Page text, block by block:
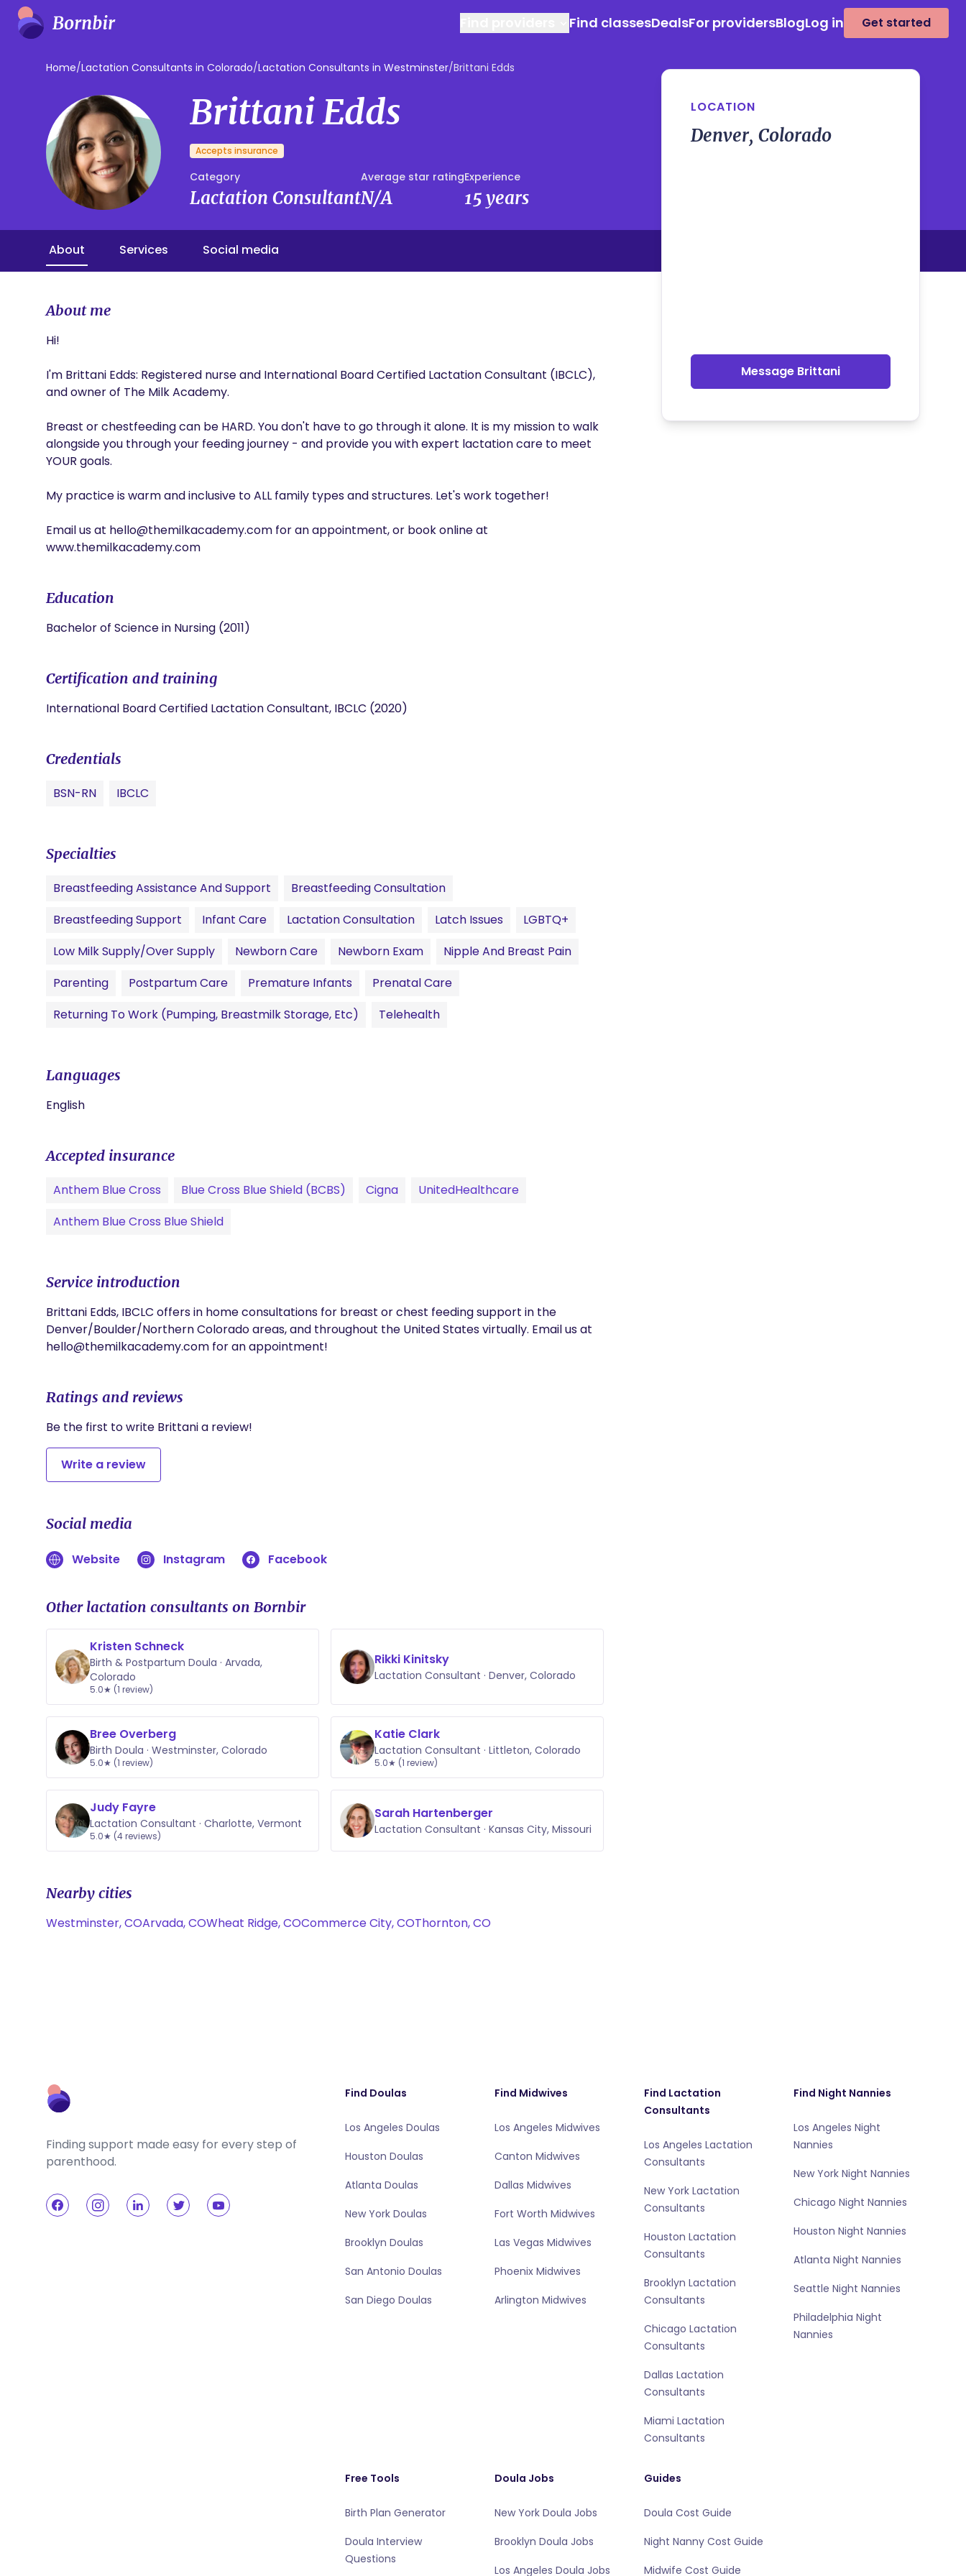
Find classesDealsFor providersBlogLog in Get started
Home/Lactation Consultants in Colorado/Lactation Consultants in Westminster/Brittani Edds
Brittani Edds
Accepts insurance
Category
Lactation Consultant
Average star rating
N/A
Experience
15 years
About Services Social media
About me
Hi!
I'm Brittani Edds: Registered nurse and International Board Certified Lactation Consultant (IBCLC),
and owner of The Milk Academy.
Breast or chestfeeding can be HARD. You don't have to go through it alone. It is my mission to walk
alongside you through your feeding journey - and provide you with expert lactation care to meet
YOUR goals.
My practice is warm and inclusive to ALL family types and structures. Let's work together!
Email us at hello@themilkacademy.com for an appointment, or book online at
www.themilkacademy.com
Education
Bachelor of Science in Nursing (2011)
Certification and training
International Board Certified Lactation Consultant, IBCLC (2020)
Credentials
BSN-RN IBCLC
Specialties
Breastfeeding Assistance And Support
Breastfeeding Consultation
Breastfeeding Support
Infant Care Lactation Consultation Latch Issues
LGBTQ+
Low Milk Supply/Over Supply
Newborn Care Newborn Exam
Nipple And Breast Pain
Parenting
Postpartum Care Premature Infants
Prenatal Care
Returning To Work (pumping, Breastmilk Storage, Etc)
Telehealth
Languages
English
Accepted insurance
Anthem Blue Cross Blue Cross Blue Shield (BCBS) Cigna
UnitedHealthcare
Anthem Blue Cross Blue Shield
Service introduction
Brittani Edds, IBCLC offers in home consultations for breast or chest feeding support in the
Denver/Boulder/Northern Colorado areas, and throughout the United States virtually. Email us at
hello@themilkacademy.com for an appointment!
Ratings and reviews
Be the first to write Brittani a review!
Write a review
Social media
Website Instagram Facebook
Other lactation consultants on Bornbir
Kristen Schneck
Birth & Postpartum Doula · Arvada,
Colorado
5.0★ (1 review)
Rikki Kinitsky
Lactation Consultant · Denver, Colorado
Bree Overberg
Birth Doula · Westminster, Colorado
5.0★ (1 review)
Katie Clark
Lactation Consultant · Littleton, Colorado
5.0★ (1 review)
Judy Fayre
Lactation Consultant · Charlotte, Vermont
5.0★ (4 reviews)
Sarah Hartenberger
Lactation Consultant · Kansas City, Missouri
Nearby cities
Westminster, COArvada, COWheat Ridge, COCommerce City, COThornton, CO
LOCATION
Denver, Colorado
Message Brittani
Finding support made easy for every step of
parenthood.
Find Doulas
Los Angeles Doulas
Houston Doulas
Atlanta Doulas
New York Doulas
Brooklyn Doulas
San Antonio Doulas
San Diego Doulas
Find Midwives
Los Angeles Midwives
Canton Midwives
Dallas Midwives
Fort Worth Midwives
Las Vegas Midwives
Phoenix Midwives
Arlington Midwives
Find Lactation
Consultants
Los Angeles Lactation
Consultants
New York Lactation
Consultants
Houston Lactation
Consultants
Brooklyn Lactation
Consultants
Chicago Lactation
Consultants
Dallas Lactation
Consultants
Miami Lactation
Consultants
Find Night Nannies
Los Angeles Night
Nannies
New York Night Nannies
Chicago Night Nannies
Houston Night Nannies
Atlanta Night Nannies
Seattle Night Nannies
Philadelphia Night
Nannies
Free Tools
Birth Plan Generator
Doula Interview
Questions
Doula Jobs
New York Doula Jobs
Brooklyn Doula Jobs
Los Angeles Doula Jobs
Guides
Doula Cost Guide
Night Nanny Cost Guide
Midwife Cost Guide